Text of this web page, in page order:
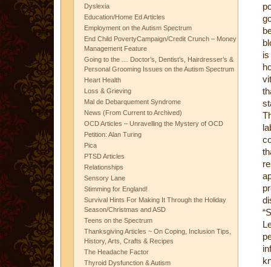
Dyslexia
Education/Home Ed Articles
Employment on the Autism Spectrum
End Child PovertyCampaign/Credit Crunch – Money
Management Feature
Going to the … Doctor’s, Dentist’s, Hairdresser’s &
Personal Grooming Issues on the Autism Spectrum
Heart Health
Loss & Grieving
Mal de Debarquement Syndrome
News (From Current to Archived)
OCD Articles – Unravelling the Mystery of OCD
Petition: Alan Turing
Pica
PTSD Articles
Relationships
Sensory Lane
Stimming for England!
Survival Hints For Making It Through the Holiday
Season/Christmas and ASD
Teens on the Spectrum
Thanksgiving Articles ~ On Coping, Inclusion Tips,
History, Arts, Crafts & Recipes
The Headache Factor
Thyroid Dysfunction & Autism